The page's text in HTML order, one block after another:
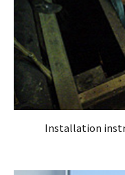
Installation